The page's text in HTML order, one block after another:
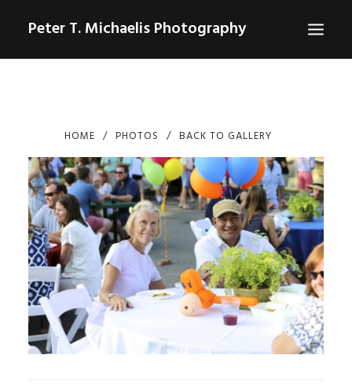
Peter T. Michaelis Photography
AERIAL/DRONE
COMMERCIAL
SPORTS
PHOTO GALLERIES FOR PURCHASE
CHECKOUT USD 0
CONTACT
SEARCH
HOME PHOTOS BACK TO GALLERY